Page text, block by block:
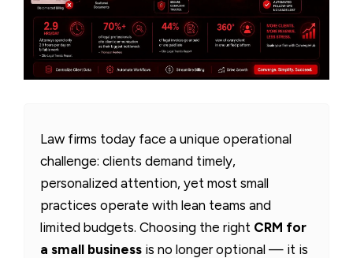
Law firms today face a unique operational
challenge: clients demand timely,
personalized attention, yet most small
practices operate with lean teams and
limited budgets. Choosing the right CRM for
a small business is no longer optional — it is